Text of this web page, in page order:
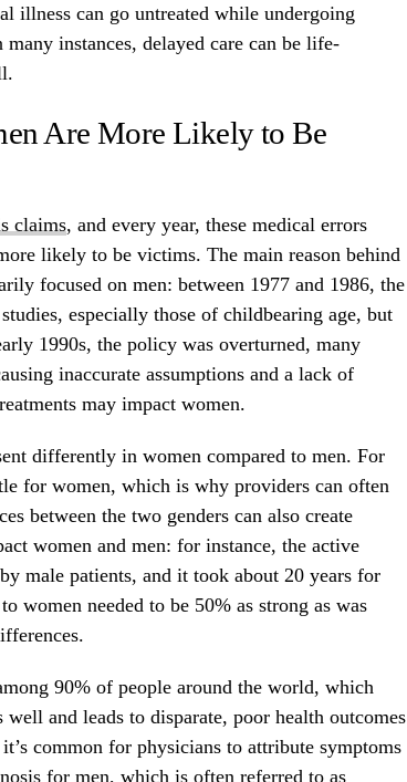
illness can go untreated while undergoing
instances, delayed care can be life-
Are More Likely to Be
claims, and every year, these medical errors
likely to be victims. The main reason behind
focused on men: between 1977 and 1986, the
especially those of childbearing age, but
1990s, the policy was overturned, many
inaccurate assumptions and a lack of
may impact women.
differently in women compared to men. For
for women, which is why providers can often
between the two genders can also create
women and men: for instance, the active
male patients, and it took about 20 years for
women needed to be 50% as strong as was
90% of people around the world, which
and leads to disparate, poor health outcomes
common for physicians to attribute symptoms
for men, which is often referred to as